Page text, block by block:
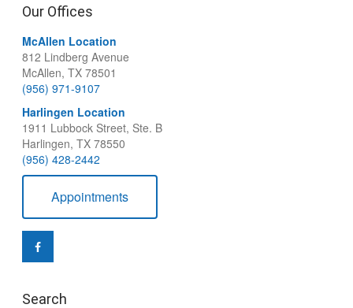
Our Offices
McAllen Location
812 Lindberg Avenue
McAllen, TX 78501
(956) 971-9107
Harlingen Location
1911 Lubbock Street, Ste. B
Harlingen, TX 78550
(956) 428-2442
Appointments
Search